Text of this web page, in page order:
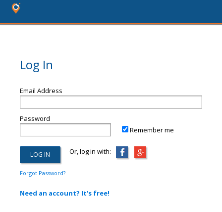
Log In
Email Address
Password
Remember me
Or, log in with:
Forgot Password?
Need an account? It's free!